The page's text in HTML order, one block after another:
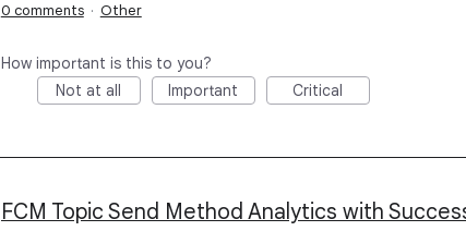
0 comments · Other
How important is this to you?
Not at all
Important Critical
FCM Topic Send Method Analytics with